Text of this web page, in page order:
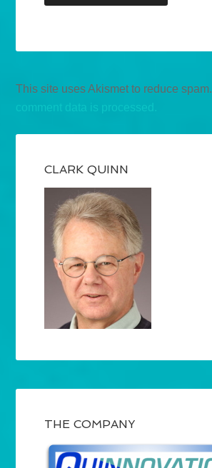
This site uses Akismet to reduce spam.
comment data is processed.
CLARK QUINN
THE COMPANY